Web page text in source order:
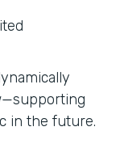
in the future.